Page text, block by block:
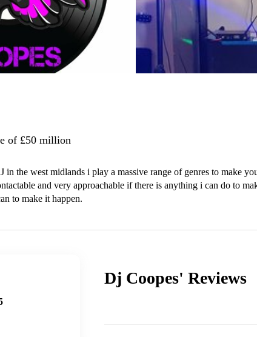
of £50 million
in the west midlands i play a massive range of genres to make
and very approachable if there is anything i can do to
to make it happen.
Dj Coopes' Reviews